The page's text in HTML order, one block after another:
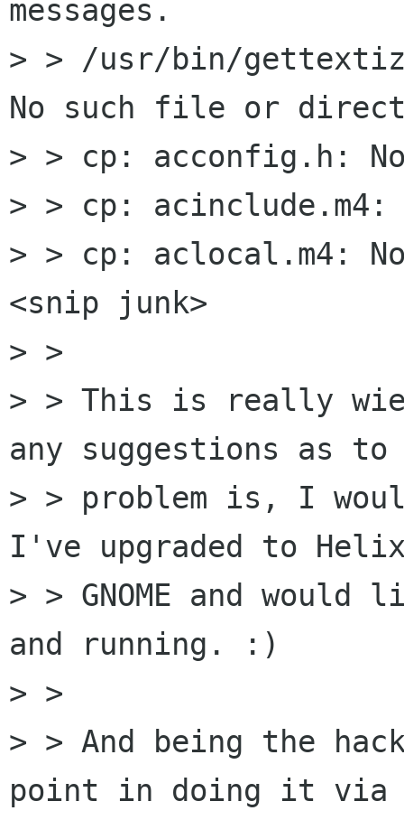
messages.
> > /usr/bin/
No such file or
> > cp: acconfig.h:
> > cp:
> > cp: aclocal.m4:
<snip junk>
> >
> > This is really
any suggestions as to
> > problem is, I
I've upgraded to
> > GNOME and
and running. :)
> >
> > And being the
point in doing it via